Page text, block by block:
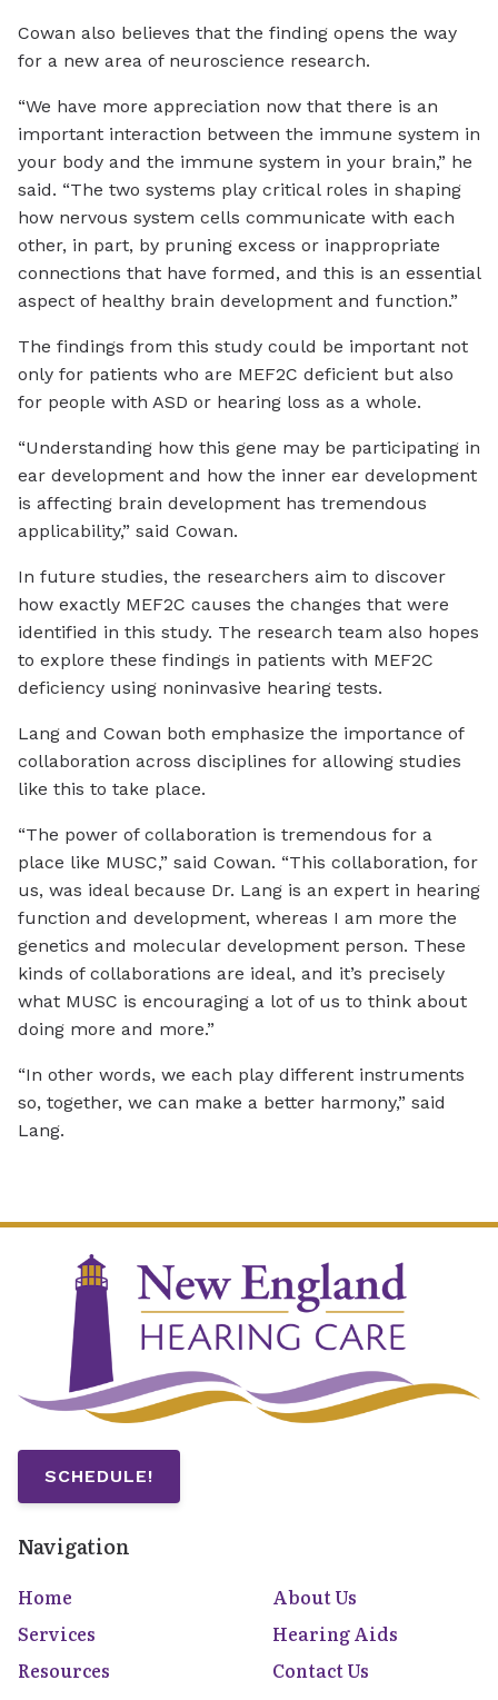
Cowan also believes that the finding opens the way
for a new area of neuroscience research.
“We have more appreciation now that there is an
important interaction between the immune system in
your body and the immune system in your brain,” he
said. “The two systems play critical roles in shaping
how nervous system cells communicate with each
other, in part, by pruning excess or inappropriate
connections that have formed, and this is an essential
aspect of healthy brain development and function.”
The findings from this study could be important not
only for patients who are MEF2C deficient but also
for people with ASD or hearing loss as a whole.
“Understanding how this gene may be participating in
ear development and how the inner ear development
is affecting brain development has tremendous
applicability,” said Cowan.
In future studies, the researchers aim to discover
how exactly MEF2C causes the changes that were
identified in this study. The research team also hopes
to explore these findings in patients with MEF2C
deficiency using noninvasive hearing tests.
Lang and Cowan both emphasize the importance of
collaboration across disciplines for allowing studies
like this to take place.
“The power of collaboration is tremendous for a
place like MUSC,” said Cowan. “This collaboration, for
us, was ideal because Dr. Lang is an expert in hearing
function and development, whereas I am more the
genetics and molecular development person. These
kinds of collaborations are ideal, and it’s precisely
what MUSC is encouraging a lot of us to think about
doing more and more.”
“In other words, we each play different instruments
so, together, we can make a better harmony,” said
Lang.
SCHEDULE!
Navigation
Home
About Us
Services
Hearing Aids
Resources
Contact Us